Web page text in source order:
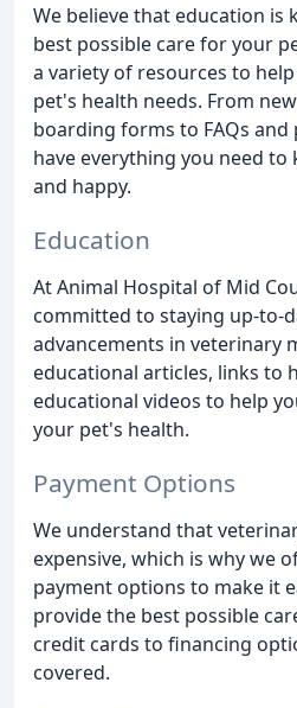
We believe that education is
best possible care for your
a variety of resources to
pet's health needs. From
boarding forms to FAQs
have everything you need
and happy.
Education
At Animal Hospital of Mid
committed to staying up-to-
advancements in veterinary
educational articles, links to
educational videos to help
your pet's health.
Payment Options
We understand that
expensive, which is why we
payment options to make it
provide the best possible
credit cards to financing
covered.